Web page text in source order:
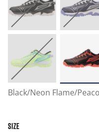
Black/Neon Flame/
SIZE